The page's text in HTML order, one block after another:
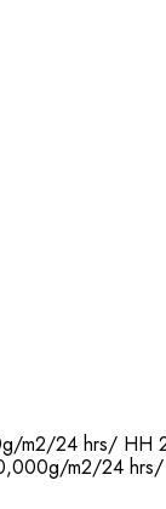
m2/24 hrs/ HH
m2/24